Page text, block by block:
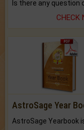
CHECK
AstroSage Year